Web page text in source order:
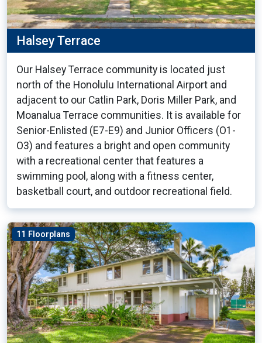
Halsey Terrace
Our Halsey Terrace community is located just
north of the Honolulu International Airport and
adjacent to our Catlin Park, Doris Miller Park, and
Moanalua Terrace communities. It is available for
Senior-Enlisted (E7-E9) and Junior Officers (O1-
O3) and features a bright and open community
with a recreational center that features a
swimming pool, along with a fitness center,
basketball court, and outdoor recreational field.
11 Floorplans